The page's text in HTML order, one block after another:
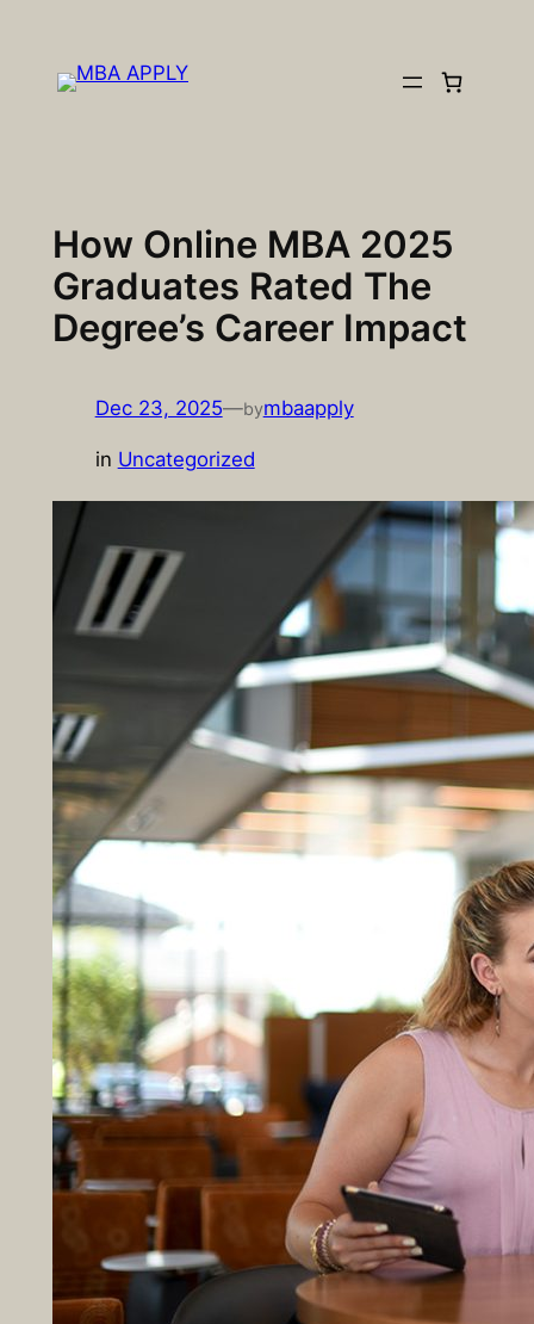
content
How Online MBA 2025
Graduates Rated The
Degree’s Career Impact
Dec 23, 2025—bymbaapply
in Uncategorized